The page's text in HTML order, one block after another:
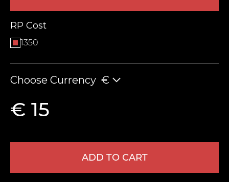
RP Cost
1350
Choose Currency €
€ 15
ADD TO CART
LEAVE FEEDBACK